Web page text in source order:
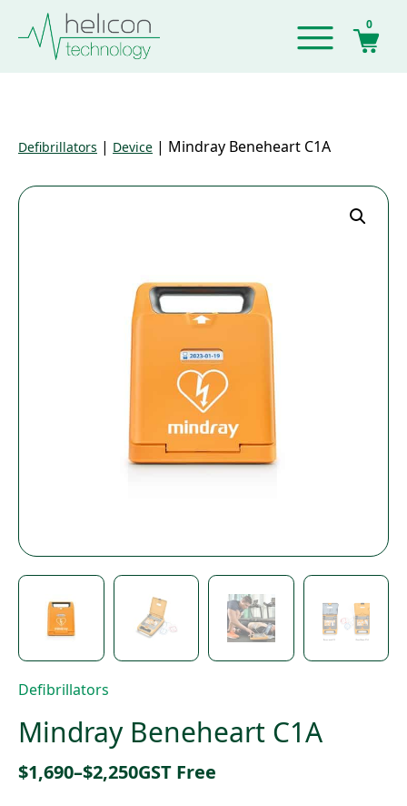
0
Defibrillators | Device | Mindray Beneheart C1A
Defibrillators
Mindray Beneheart C1A
$1,690–$2,250
Price
GST Free